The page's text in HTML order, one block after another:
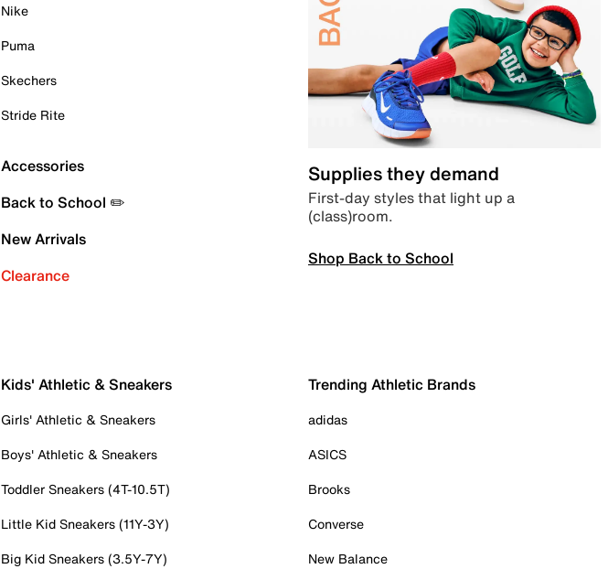
Nike
Puma
Skechers
Stride Rite
Accessories
Back to School ✏️
New Arrivals
Clearance
Supplies they demand
First-day styles that light up a
(class)room.
Shop Back to School
Kids' Athletic & Sneakers
Girls' Athletic & Sneakers
Boys' Athletic & Sneakers
Toddler Sneakers (4T-10.5T)
Little Kid Sneakers (11Y-3Y)
Big Kid Sneakers (3.5Y-7Y)
Trending Athletic Brands
adidas
ASICS
Brooks
Converse
New Balance